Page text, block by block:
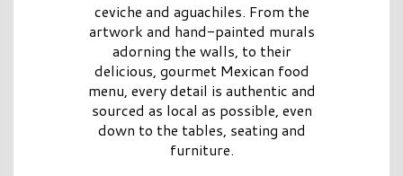
ceviche and aguachiles. From the
artwork and hand-painted murals
adorning the walls, to their
delicious, gourmet Mexican food
menu, every detail is authentic and
sourced as local as possible, even
down to the tables, seating and
furniture.